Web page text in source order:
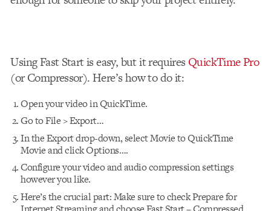
Using Fast Start is easy, but it requires QuickTime Pro
(or Compressor). Here’s how to do it:
Open your video in QuickTime.
Go to File > Export…
In the Export drop-down, select Movie to QuickTime
Movie and click Options….
Configure your video and audio compression settings
however you like.
Here’s the crucial part: Make sure to check Prepare for